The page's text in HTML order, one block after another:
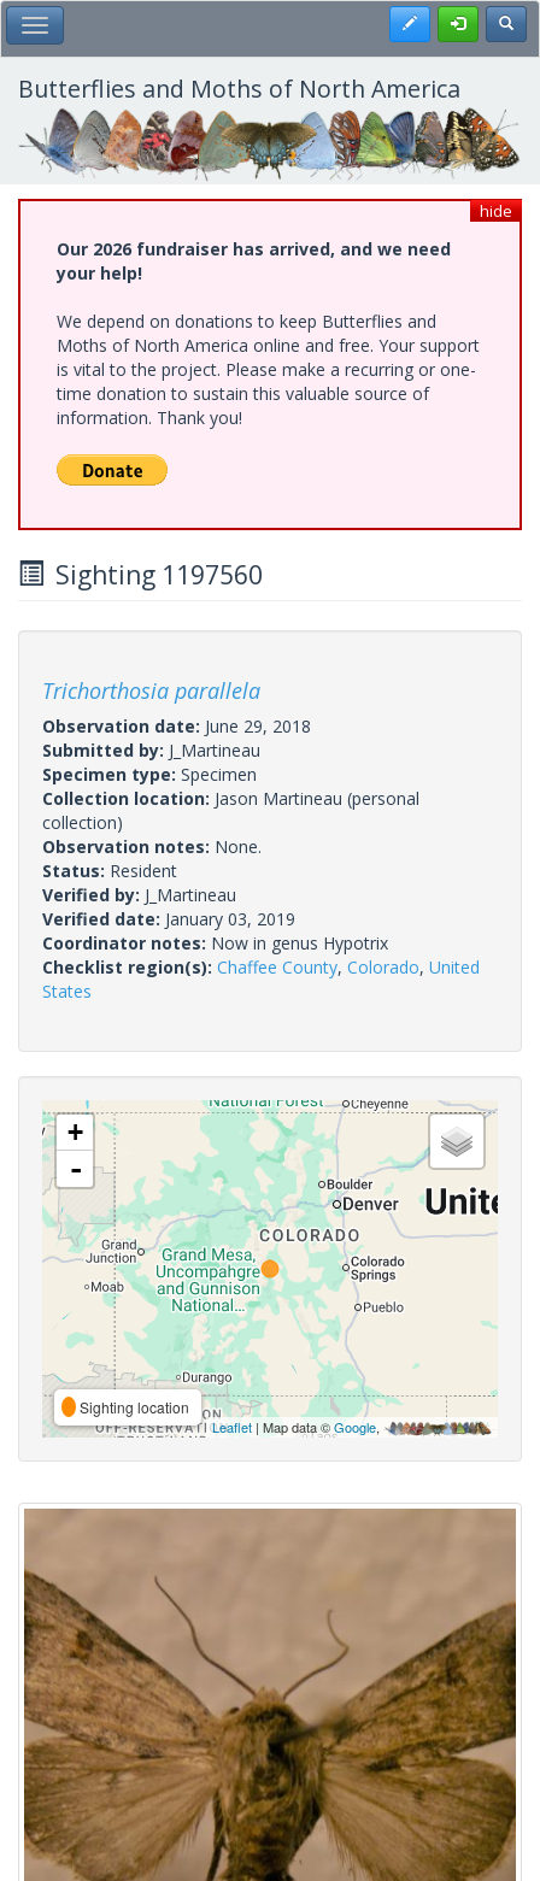
Skip
to
main
content
Toggle Main Menu Register
Butterflies and Moths of North America
hide
Our 2026 fundraiser has arrived, and we need
your help!
We depend on donations to keep Butterflies and
Moths of North America online and free. Your support
is vital to the project. Please make a recurring or one-
time donation to sustain this valuable source of
information. Thank you!
Sighting 1197560
Trichorthosia parallela
Observation date: June 29, 2018
Submitted by: J_Martineau
Specimen type: Specimen
Collection location: Jason Martineau (personal
collection)
Observation notes: None.
Status: Resident
Verified by: J_Martineau
Verified date: January 03, 2019
Coordinator notes: Now in genus Hypotrix
Checklist region(s): Chaffee County, Colorado, United
States
+
-
Sighting location
Leaflet | Map data ©Google,